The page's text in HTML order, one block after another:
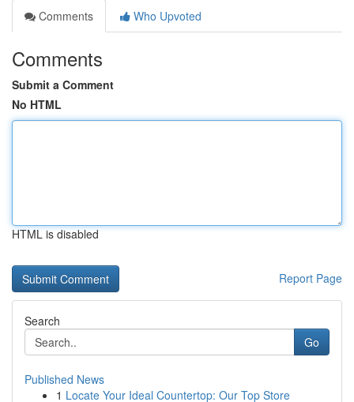
Comments
Who Upvoted
Comments
Submit a Comment
No HTML
HTML is disabled
Report Page
Search
Go
Published News
1 Locate Your Ideal Countertop: Our Top Store